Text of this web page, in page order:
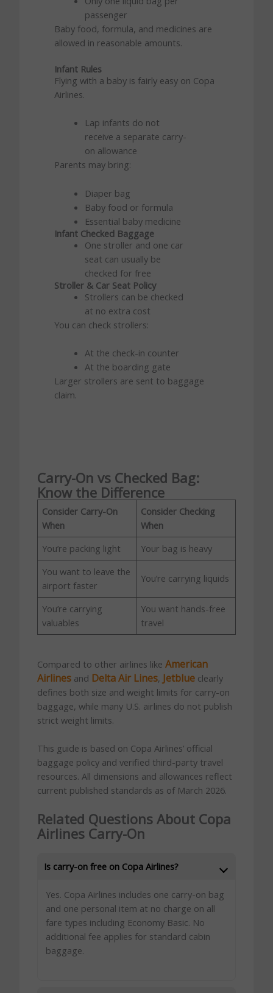
passenger
Baby food, formula, and medicines are
allowed in reasonable amounts.
Infant Rules
Flying with a baby is fairly easy on Copa
Airlines.
Lap infants do not
receive a separate carry-
on allowance
Parents may bring:
Diaper bag
Baby food or formula
Essential baby medicine
Infant Checked Baggage
One stroller and one car
seat can usually be
checked for free
Stroller & Car Seat Policy
Strollers can be checked
at no extra cost
You can check strollers:
At the check-in counter
At the boarding gate
Larger strollers are sent to baggage
claim.
Carry-On vs Checked Bag:
Know the Difference
Consider Carry-On
When
Consider Checking
When
You’re packing light
Your bag is heavy
You want to leave the
airport faster
You’re carrying liquids
You’re carrying
valuables
You want hands-free
travel
Compared to other airlines like American
Airlinesand Delta Air Lines, Jetblueclearly
defines both size and weight limits for carry-on
baggage, while many U.S. airlines do not publish
strict weight limits.
This guide is based on Copa Airlines’ official
baggage policy and verified third-party travel
resources. All dimensions and allowances reflect
current published standards as of March 2026.
Related Questions About Copa
Airlines Carry-On
Is carry-on free on Copa Airlines?
Yes. Copa Airlines includes one carry-on bag
and one personal item at no charge on all
fare types including Economy Basic. No
additional fee applies for standard cabin
baggage.